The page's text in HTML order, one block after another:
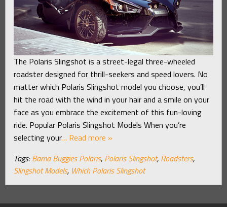
The Polaris Slingshot is a street-legal three-wheeled
roadster designed for thrill-seekers and speed lovers. No
matter which Polaris Slingshot model you choose, you’ll
hit the road with the wind in your hair and a smile on your
face as you embrace the excitement of this fun-loving
ride. Popular Polaris Slingshot Models When you’re
selecting your… Read more »
Tags: Bama Buggies Polaris, Polaris Slingshot, Roadsters,
Slingshot Models, Which Polaris Slingshot